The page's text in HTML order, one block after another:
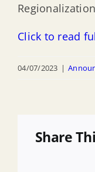
Click to read
04/07/2023 |
Share